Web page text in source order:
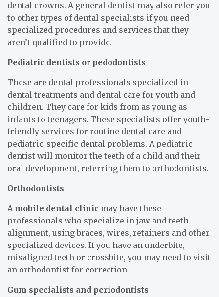
dental crowns. A general dentist may also refer you
to other types of dental specialists if you need
specialized procedures and services that they
aren’t qualified to provide.
Pediatric dentists or pedodontists
These are dental professionals specialized in
dental treatments and dental care for youth and
children. They care for kids from as young as
infants to teenagers. These specialists offer youth-
friendly services for routine dental care and
pediatric-specific dental problems. A pediatric
dentist will monitor the teeth of a child and their
oral development, referring them to orthodontists.
Orthodontists
A mobile dental clinic may have these
professionals who specialize in jaw and teeth
alignment, using braces, wires, retainers and other
specialized devices. If you have an underbite,
misaligned teeth or crossbite, you may need to visit
an orthodontist for correction.
Gum specialists and periodontists